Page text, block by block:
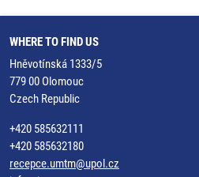
WHERE TO FIND US
Hněvotínská 1333/5
779 00 Olomouc
Czech Republic
+420 585632111
+420 585632180
recepce.umtm@upol.cz